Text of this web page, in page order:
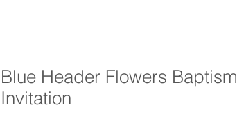
Blue Header Flowers Baptism
Invitation